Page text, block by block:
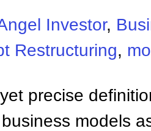
Investor,
Restructuring,
precise
models